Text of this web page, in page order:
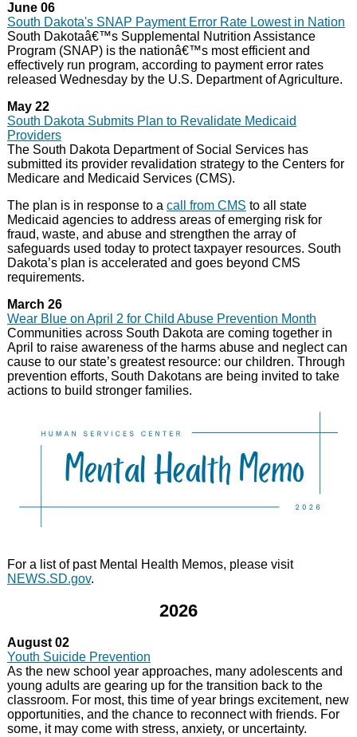
June 06
South Dakota's SNAP Payment Error Rate Lowest in Nation
South Dakotaâ€™s Supplemental Nutrition Assistance
Program (SNAP) is the nationâ€™s most efficient and
effectively run program, according to payment error rates
released Wednesday by the U.S. Department of Agriculture.
May 22
South Dakota Submits Plan to Revalidate Medicaid
Providers
The South Dakota Department of Social Services has
submitted its provider revalidation strategy to the Centers for
Medicare and Medicaid Services (CMS).
The plan is in response to a call from CMS to all state
Medicaid agencies to address areas of emerging risk for
fraud, waste, and abuse and strengthen the array of
safeguards used today to protect taxpayer resources. South
Dakota’s plan is accelerated and goes beyond CMS
requirements.
March 26
Wear Blue on April 2 for Child Abuse Prevention Month
Communities across South Dakota are coming together in
April to raise awareness of the harms abuse and neglect can
cause to our state’s greatest resource: our children. Through
prevention efforts, South Dakotans are being invited to take
actions to build stronger families.
For a list of past Mental Health Memos, please visit
NEWS.SD.gov.
2026
August 02
Youth Suicide Prevention
As the new school year approaches, many adolescents and
young adults are gearing up for the transition back to the
classroom. For most, this time of year brings excitement, new
opportunities, and the chance to reconnect with friends. For
some, it may come with stress, anxiety, or uncertainty.